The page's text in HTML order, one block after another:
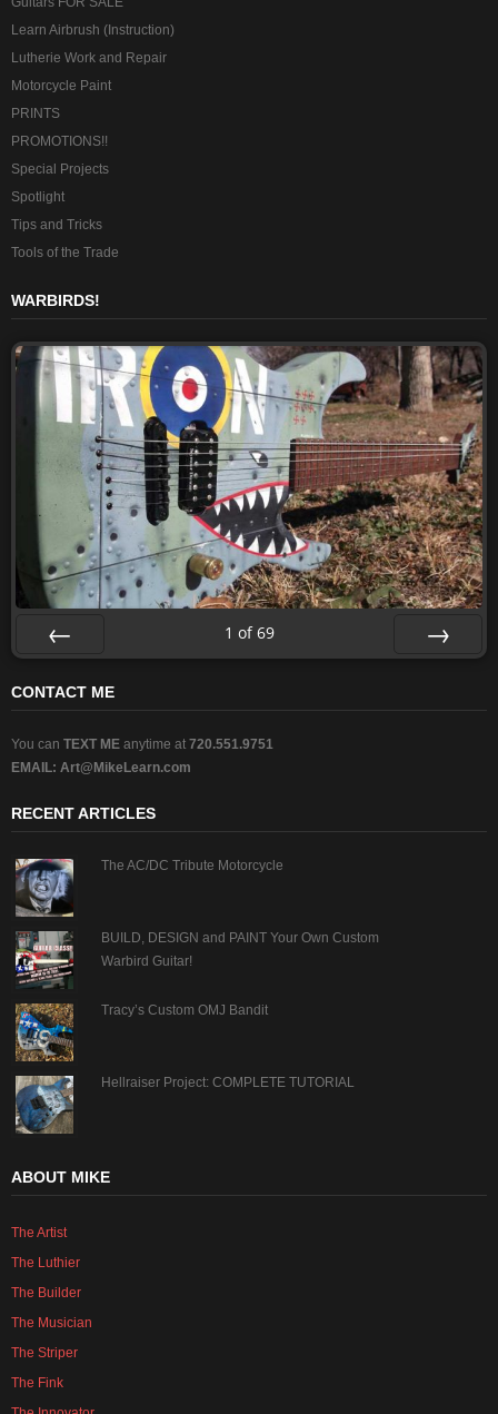
Learn Airbrush (Instruction)
Lutherie Work and Repair
Motorcycle Paint
PRINTS
PROMOTIONS!!
Special Projects
Spotlight
Tips and Tricks
Tools of the Trade
WARBIRDS!
1 of 69
CONTACT ME
You can TEXT ME anytime at 720.551.9751
EMAIL: Art@MikeLearn.com
RECENT ARTICLES
The AC/DC Tribute Motorcycle
BUILD, DESIGN and PAINT Your Own Custom
Warbird Guitar!
Tracy’s Custom OMJ Bandit
Hellraiser Project: COMPLETE TUTORIAL
ABOUT MIKE
The Artist
The Luthier
The Builder
The Musician
The Striper
The Fink